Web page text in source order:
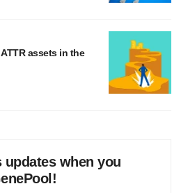
assets in the
updates when you